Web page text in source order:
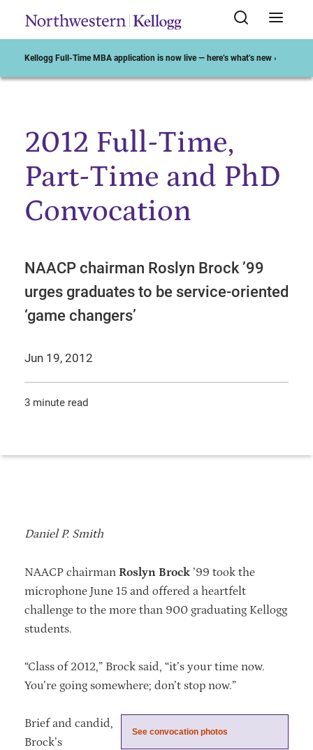
Kellogg Full-Time MBA application is now live — here’s what’s new ›
Start of Main Content
2012 Full-Time,
Part-Time and PhD
Convocation
NAACP chairman Roslyn Brock ’99
urges graduates to be service-oriented
‘game changers’
Jun 19, 2012
3 minute read
Daniel P. Smith
NAACP chairman Roslyn Brock ’99 took the
microphone June 15 and offered a heartfelt
challenge to the more than 900 graduating Kellogg
students.
“Class of 2012,” Brock said, “it’s your time now.
You’re going somewhere; don’t stop now.”
See convocation photos
Brief and candid,
Brock’s